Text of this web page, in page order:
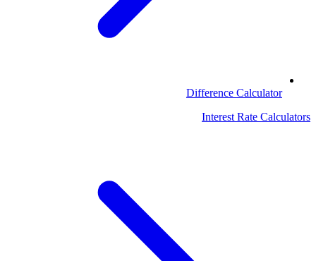
Difference Calculator
Interest Rate Calculators